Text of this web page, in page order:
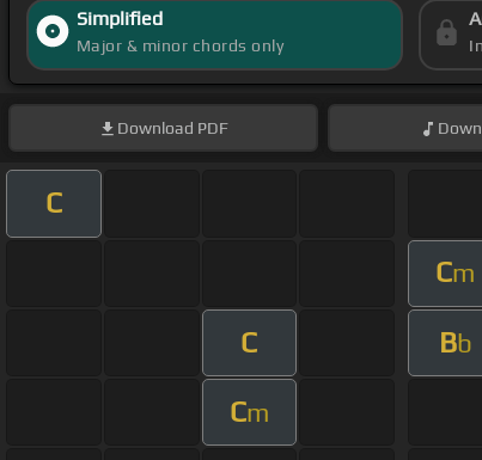
Simplified
Major & minor chords only
Download PDF
C
Cm
C Bb
Cm